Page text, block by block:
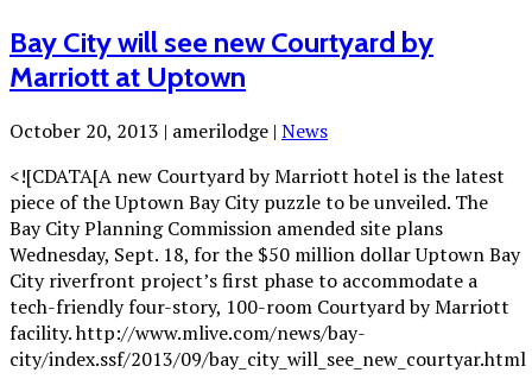
Bay City will see new Courtyard by
Marriott at Uptown
October 20, 2013 | amerilodge | News
<![CDATA[A new Courtyard by Marriott hotel is the latest
piece of the Uptown Bay City puzzle to be unveiled. The
Bay City Planning Commission amended site plans
Wednesday, Sept. 18, for the $50 million dollar Uptown Bay
City riverfront project’s first phase to accommodate a
tech-friendly four-story, 100-room Courtyard by Marriott
facility. http://www.mlive.com/news/bay-
city/index.ssf/2013/09/bay_city_will_see_new_courtyar.html